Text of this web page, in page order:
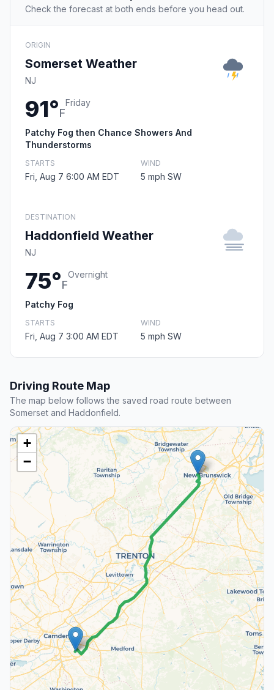
Check the forecast at both ends before you head out.
ORIGIN
Somerset Weather
NJ
91°F
Friday
Patchy Fog then Chance Showers And
Thunderstorms
STARTS
Fri, Aug 7 6:00 AM EDT
WIND
5 mph SW
DESTINATION
Haddonfield Weather
NJ
75°F
Overnight
Patchy Fog
STARTS
Fri, Aug 7 3:00 AM EDT
WIND
5 mph SW
Driving Route Map
The map below follows the saved road route between
Somerset and Haddonfield.
+
−